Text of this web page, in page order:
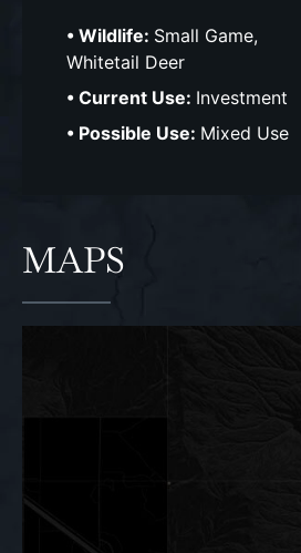
Wildlife: Small Game,
Whitetail Deer
Current Use: Investment
Possible Use: Mixed Use
MAPS